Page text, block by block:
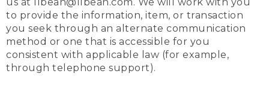
to provide the information, item, or transaction
you seek through an alternate communication
method or one that is accessible for you
consistent with applicable law (for example,
through telephone support).